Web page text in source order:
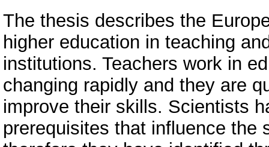
The thesis describes the
higher education in teaching
institutions. Teachers work in
changing rapidly and they are
improve their skills. Scientists
prerequisites that influence the